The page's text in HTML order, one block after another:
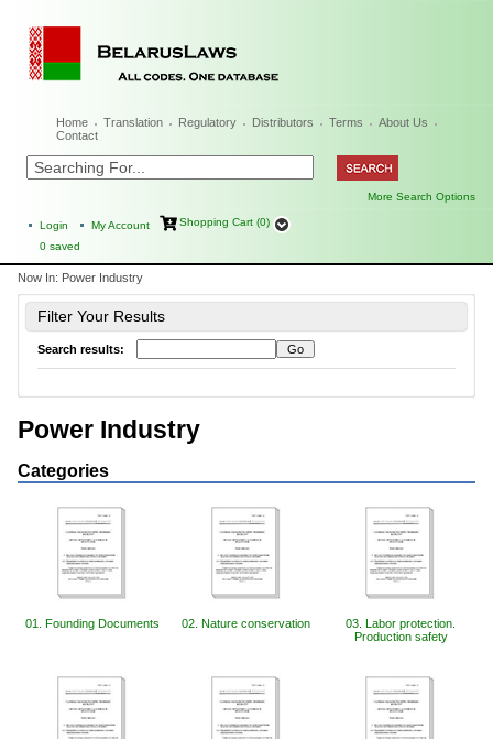
Home Translation Regulatory Distributors Terms
About Us
Contact
More Search Options
Login My Account
Shopping Cart (0)
0 saved
Now In: Power Industry
Filter Your Results
Search results:
Power Industry
Categories
01. Founding Documents 02. Nature conservation
03. Labor protection.
Production safety